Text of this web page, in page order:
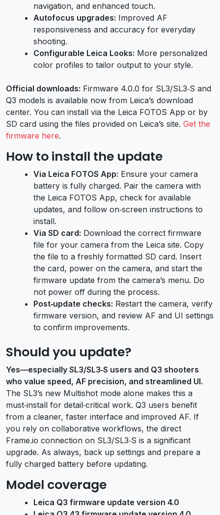
navigation, and enhanced touch.
Autofocus upgrades: Improved AF
responsiveness and accuracy for everyday
shooting.
Configurable Leica Looks: More personalized
color profiles to tailor output to your style.
Official downloads: Firmware 4.0.0 for SL3/SL3‑S and
Q3 models is available now from Leica’s download
center. You can install via the Leica FOTOS App or by
SD card using the files provided on Leica’s site. Get the
firmware here.
How to install the update
Via Leica FOTOS App: Ensure your camera
battery is fully charged. Pair the camera with
the Leica FOTOS App, check for available
updates, and follow on‑screen instructions to
install.
Via SD card: Download the correct firmware
file for your camera from the Leica site. Copy
the file to a freshly formatted SD card. Insert
the card, power on the camera, and start the
firmware update from the camera’s menu. Do
not power off during the process.
Post‑update checks: Restart the camera, verify
firmware version, and review AF and UI settings
to confirm improvements.
Should you update?
Yes—especially SL3/SL3‑S users and Q3 shooters
who value speed, AF precision, and streamlined UI.
The SL3’s new Multishot mode alone makes this a
must‑install for detail‑critical work. Q3 users benefit
from a cleaner, faster interface and improved AF. If
you rely on collaborative workflows, the direct
Frame.io connection on SL3/SL3‑S is a significant
upgrade. As always, back up settings and prepare a
fully charged battery before updating.
Model coverage
Leica Q3 firmware update version 4.0